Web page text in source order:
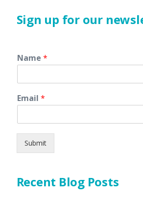
Sign up for our
Name *
Email *
Submit
Recent Blog Posts